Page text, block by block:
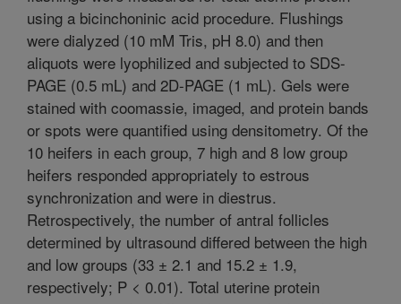
using a bicinchoninic acid procedure. Flushings
were dialyzed (10 mM Tris, pH 8.0) and then
aliquots were lyophilized and subjected to SDS-
PAGE (0.5 mL) and 2D-PAGE (1 mL). Gels were
stained with coomassie, imaged, and protein bands
or spots were quantified using densitometry. Of the
10 heifers in each group, 7 high and 8 low group
heifers responded appropriately to estrous
synchronization and were in diestrus.
Retrospectively, the number of antral follicles
determined by ultrasound differed between the high
and low groups (33 ± 2.1 and 15.2 ± 1.9,
respectively; P < 0.01). Total uterine protein